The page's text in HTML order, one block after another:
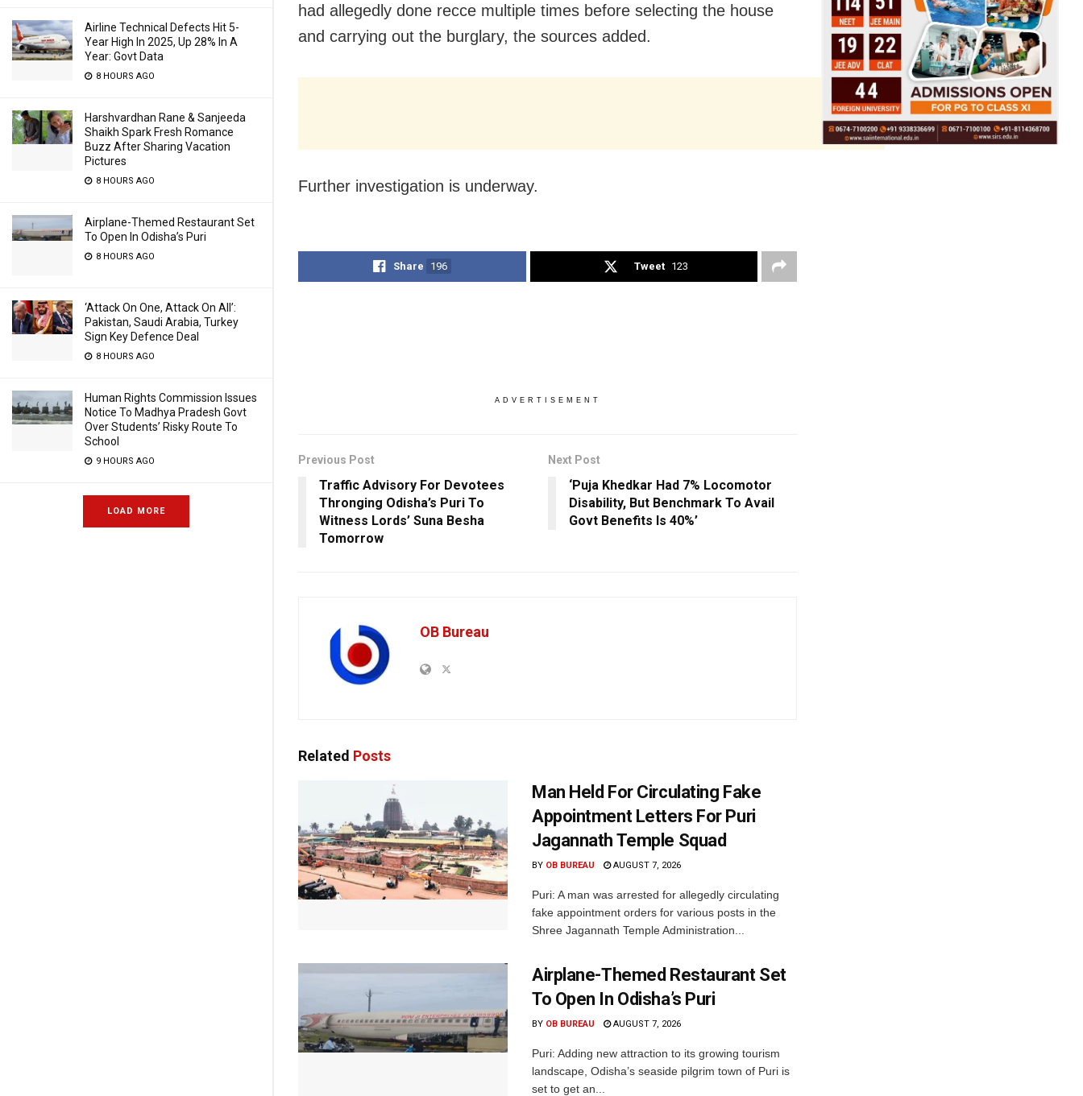
Airline Technical Defects Hit 5-
Year High In 2025, Up 28% In A
Year: Govt Data
8 HOURS AGO
Harshvardhan Rane & Sanjeeda
Shaikh Spark Fresh Romance
Buzz After Sharing Vacation
Pictures
8 HOURS AGO
Airplane-Themed Restaurant Set
To Open In Odisha’s Puri
8 HOURS AGO
‘Attack On One, Attack On All’:
Pakistan, Saudi Arabia, Turkey
Sign Key Defence Deal
8 HOURS AGO
Human Rights Commission Issues
Notice To Madhya Pradesh Govt
Over Students’ Risky Route To
School
9 HOURS AGO
LOAD MORE
had allegedly done recce multiple times before selecting the house
and carrying out the burglary, the sources added.
Further investigation is underway.
Share 196 Tweet 123
ADVERTISEMENT
Previous Post
Traffic Advisory For Devotees
Thronging Odisha’s Puri To
Witness Lords’ Suna Besha
Tomorrow
Next Post
‘Puja Khedkar Had 7% Locomotor
Disability, But Benchmark To Avail
Govt Benefits Is 40%’
OB Bureau
Related Posts
Man Held For Circulating Fake
Appointment Letters For Puri
Jagannath Temple Squad
BY OB BUREAU AUGUST 7, 2026
Puri: A man was arrested for allegedly circulating
fake appointment orders for various posts in the
Shree Jagannath Temple Administration...
Airplane-Themed Restaurant Set
To Open In Odisha’s Puri
BY OB BUREAU AUGUST 7, 2026
Puri: Adding new attraction to its growing tourism
landscape, Odisha’s seaside pilgrim town of Puri is
set to get an...